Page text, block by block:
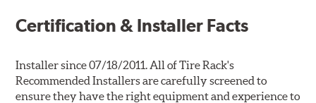
Certification & Installer Facts
Installer since 07/18/2011. All of Tire Rack's
Recommended Installers are carefully screened to
ensure they have the right equipment and experience to